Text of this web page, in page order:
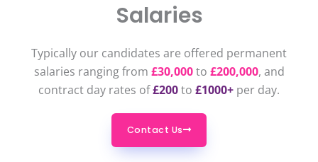
Salaries
Typically our candidates are offered permanent
salaries ranging from £30,000to £200,000, and
contract day rates of£200to £1000+ per day.
Contact Us